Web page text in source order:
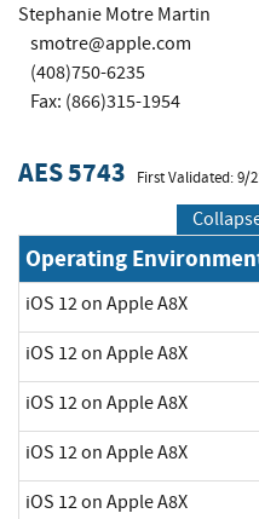
Stephanie Motre Martin
smotre@apple.com
(408)750-6235
Fax: (866)315-1954
AES 5743 First Validated: 9/
Operating
iOS 12 on Apple A8X
iOS 12 on Apple A8X
iOS 12 on Apple A8X
iOS 12 on Apple A8X
iOS 12 on Apple A8X